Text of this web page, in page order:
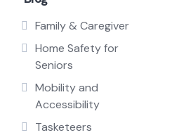
Family & Caregiver
Home Safety for
Seniors
Mobility and
Accessibility
Tasketeers